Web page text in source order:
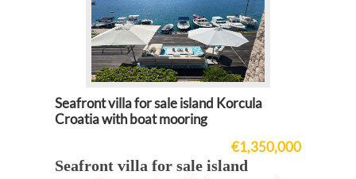
Seafront villa for sale island Korcula
Croatia with boat mooring
€1,350,000
Seafront villa for sale island